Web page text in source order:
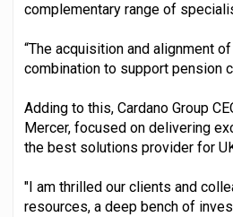
complementary range of
“The acquisition and alignment
combination to support pension
Adding to this, Cardano Group
Mercer, focused on delivering
the best solutions provider for
"I am thrilled our clients and
resources, a deep bench of